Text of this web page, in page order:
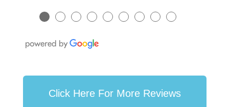
● ● ● ● ● ● ● ● ●
Click Here For More Reviews